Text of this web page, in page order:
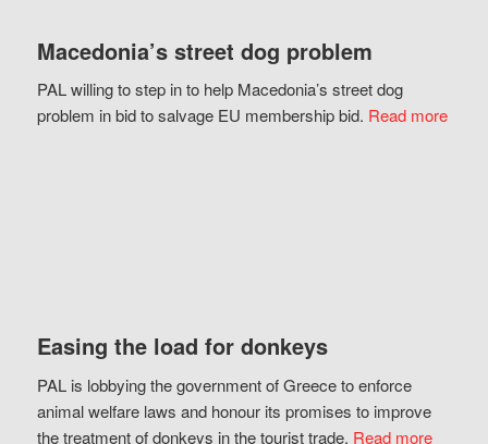
Macedonia’s street dog problem
PAL willing to step in to help Macedonia’s street dog
problem in bid to salvage EU membership bid. Read more
Easing the load for donkeys
PAL is lobbying the government of Greece to enforce
animal welfare laws and honour its promises to improve
the treatment of donkeys in the tourist trade. Read more